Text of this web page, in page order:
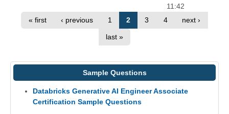
11:42
« first
‹ previous 1 2 3 4 next ›
last »
Sample Questions
Databricks Generative AI Engineer Associate
Certification Sample Questions